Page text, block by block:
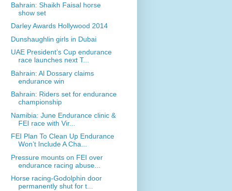
Bahrain: Shaikh Faisal horse
show set
Darley Awards Hollywood 2014
Dunshaughlin girls in Dubai
UAE President’s Cup endurance
race launches next T...
Bahrain: Al Dossary claims
endurance win
Bahrain: Riders set for endurance
championship
Namibia: June Endurance clinic &
FEI race with Vir...
FEI Plan To Clean Up Endurance
Won’t Include A Cha...
Pressure mounts on FEI over
endurance racing abuse...
Horse racing-Godolphin door
permanently shut for t...